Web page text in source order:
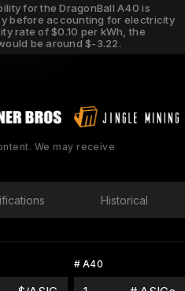
for the DragonBall A40 is
before accounting for electricity
rate of $0.10 per kWh, the
be around $-3.22.
We may receive
Historical
# A40